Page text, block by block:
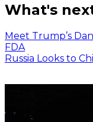
What's
Meet Trump’s
FDA
Russia Looks to